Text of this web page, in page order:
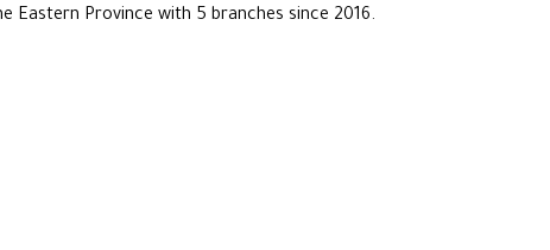
Eastern Province with 5 branches since 2016.